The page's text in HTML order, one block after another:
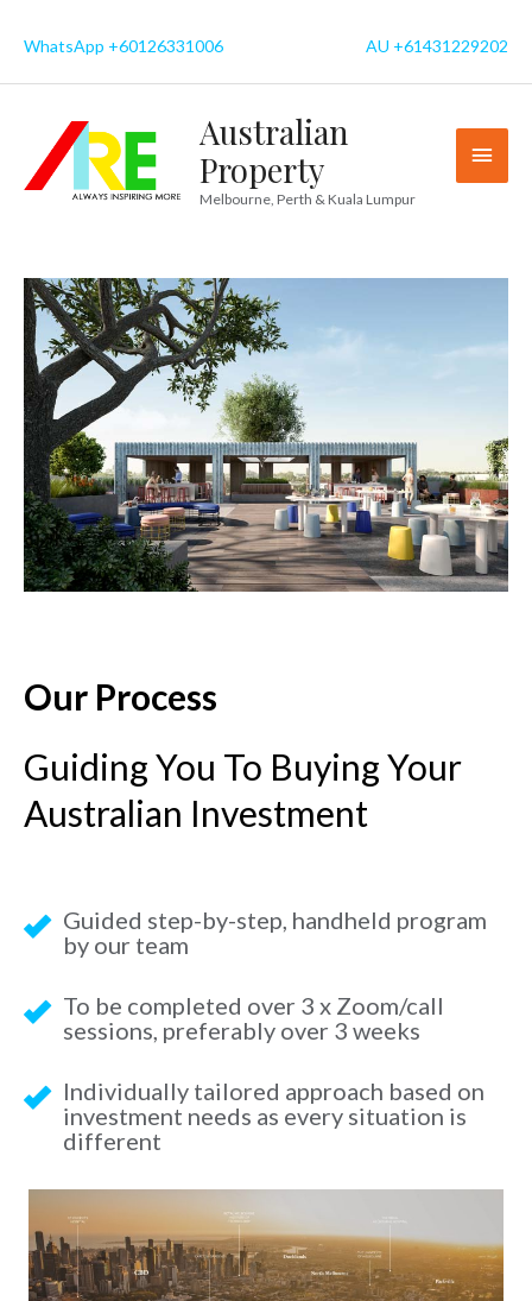
WhatsApp +60126331006 AU +61431229202
Australian
Property
Melbourne, Perth & Kuala Lumpur
Our Process
Guiding You To Buying Your
Australian Investment
Guided step-by-step, handheld program
by our team
To be completed over 3 x Zoom/call
sessions, preferably over 3 weeks
Individually tailored approach based on
investment needs as every situation is
different